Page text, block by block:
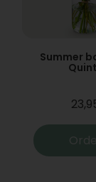
Summer